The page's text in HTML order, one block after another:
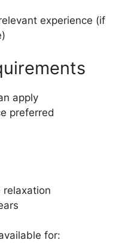
experience (if
apply
preferred
relaxation
for: